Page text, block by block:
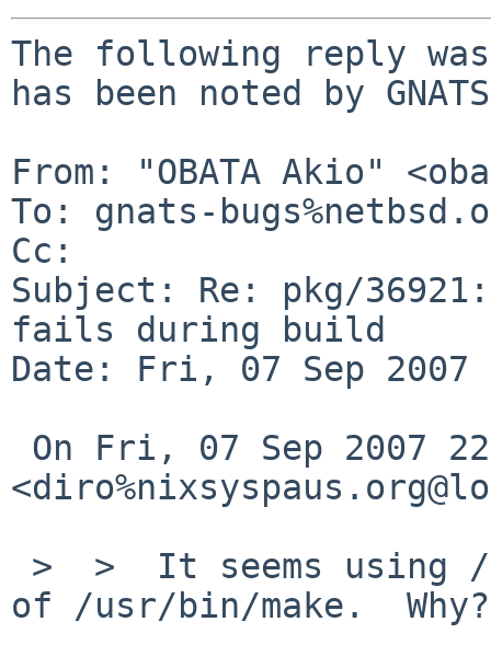
The following reply
has been noted by
From: "OBATA Akio"
To: gnats-
Cc:
Subject: Re: pkg/36921:
fails during build
Date: Fri, 07 Sep 2007
of /usr/bin/make.  Why?